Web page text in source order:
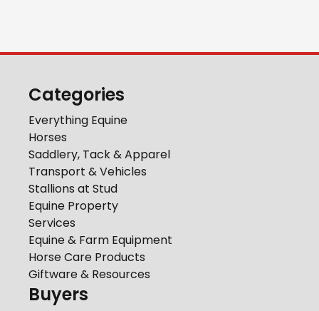
Categories
Everything Equine
Horses
Saddlery, Tack & Apparel
Transport & Vehicles
Stallions at Stud
Equine Property
Services
Equine & Farm Equipment
Horse Care Products
Giftware & Resources
Buyers